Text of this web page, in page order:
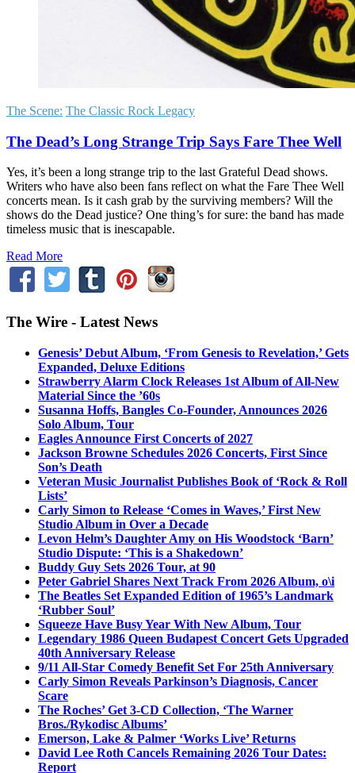
The Scene: The Classic Rock Legacy
The Dead’s Long Strange Trip Says Fare Thee Well
Yes, it’s been a long strange trip to the last Grateful Dead shows.
Writers who have also been fans reflect on what the Fare Thee Well
concerts mean. Is it cash grab by the surviving members? Will the
shows do the Dead justice? One thing’s for sure: the band has made
timeless music that is inescapable.
Read More
The Wire - Latest News
Genesis’ Debut Album, ‘From Genesis to Revelation,’ Gets
Expanded, Deluxe Editions
Strawberry Alarm Clock Releases 1st Album of All-New
Material Since the ’60s
Susanna Hoffs, Bangles Co-Founder, Announces 2026
Solo Album, Tour
Eagles Announce First Concerts of 2027
Jackson Browne Schedules 2026 Concerts, First Since
Son’s Death
Veteran Music Journalist Publishes Book of ‘Rock & Roll
Lists’
Carly Simon to Release ‘Comes in Waves,’ First New
Studio Album in Over a Decade
Levon Helm’s Daughter Amy on His Woodstock ‘Barn’
Studio Dispute: ‘This is a Shakedown’
Buddy Guy Sets 2026 Tour, at 90
Peter Gabriel Shares Next Track From 2026 Album, o\i
The Beatles Set Expanded Edition of 1965’s Landmark
‘Rubber Soul’
Squeeze Have Busy Year With New Album, Tour
Legendary 1986 Queen Budapest Concert Gets Upgraded
40th Anniversary Release
9/11 All-Star Comedy Benefit Set For 25th Anniversary
Carly Simon Reveals Parkinson’s Diagnosis, Cancer
Scare
The Roches’ Get 3-CD Collection, ‘The Warner
Bros./Rykodisc Albums’
Emerson, Lake & Palmer ‘Works Live’ Returns
David Lee Roth Cancels Remaining 2026 Tour Dates:
Report